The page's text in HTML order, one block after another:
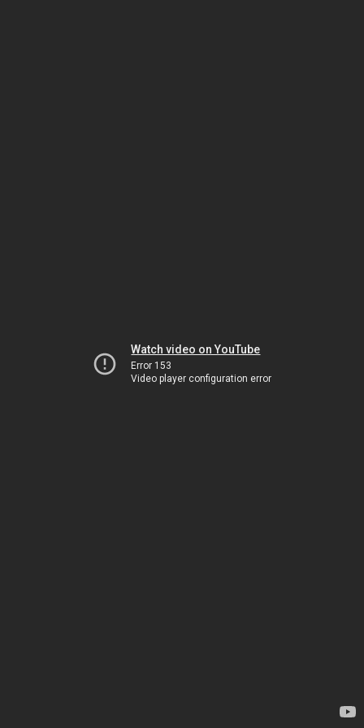
Watch video on YouTube
Error 153
Video player configuration error